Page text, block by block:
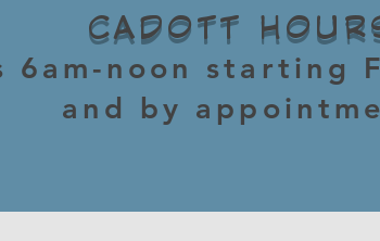
CADOTT
6am-noon starting
and by